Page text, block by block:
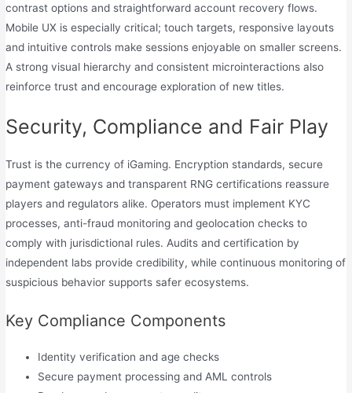
contrast options and straightforward account recovery flows.
Mobile UX is especially critical; touch targets, responsive layouts
and intuitive controls make sessions enjoyable on smaller screens.
A strong visual hierarchy and consistent microinteractions also
reinforce trust and encourage exploration of new titles.
Security, Compliance and Fair Play
Trust is the currency of iGaming. Encryption standards, secure
payment gateways and transparent RNG certifications reassure
players and regulators alike. Operators must implement KYC
processes, anti-fraud monitoring and geolocation checks to
comply with jurisdictional rules. Audits and certification by
independent labs provide credibility, while continuous monitoring of
suspicious behavior supports safer ecosystems.
Key Compliance Components
Identity verification and age checks
Secure payment processing and AML controls